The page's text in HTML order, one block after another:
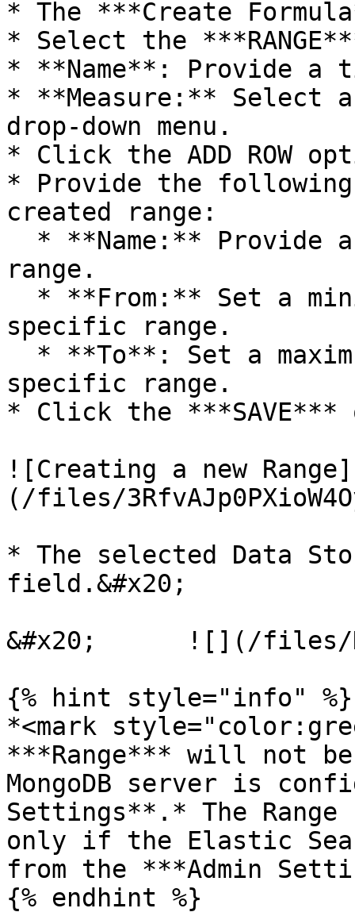
* The ***Create
* Select the
* **Name**: Provide
* **Measure:** Select
drop-down menu.
* Click the ADD ROW
* Provide the
created range:
range.
specific range.
specific range.
* Click the ***SAVE***
![Creating a new Range]
(/files/
* The selected Data
field.&#x20;
&#x20;      ![](/files/
{% hint style="info" %}
*<mark
***Range*** will not
MongoDB server is
Settings**.* The
only if the Elastic
from the ***Admin